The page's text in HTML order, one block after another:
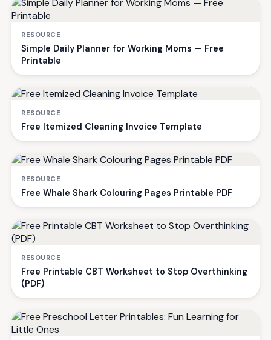
RESOURCE
Simple Daily Planner for Working Moms — Free
Printable
RESOURCE
Free Itemized Cleaning Invoice Template
RESOURCE
Free Whale Shark Colouring Pages Printable PDF
RESOURCE
Free Printable CBT Worksheet to Stop Overthinking
(PDF)